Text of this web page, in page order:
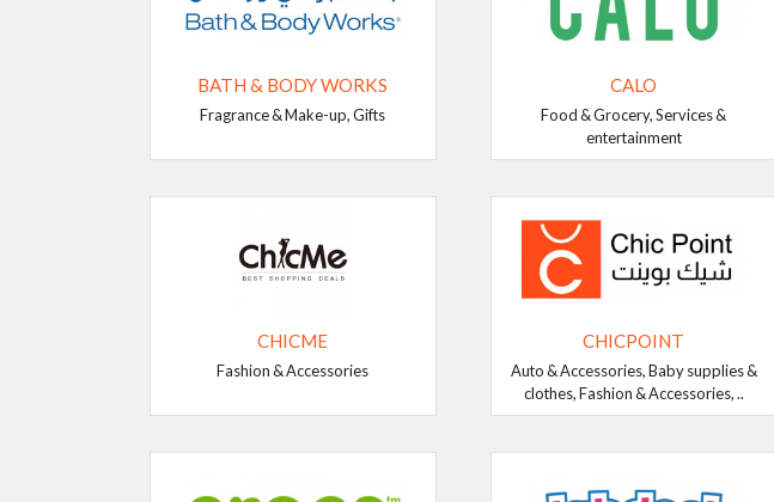
BATH & BODY WORKS
Fragrance & Make-up, Gifts
CALO
Food & Grocery, Services &
entertainment
CHICME
Fashion & Accessories
CHICPOINT
Auto & Accessories, Baby supplies &
clothes, Fashion & Accessories, ..